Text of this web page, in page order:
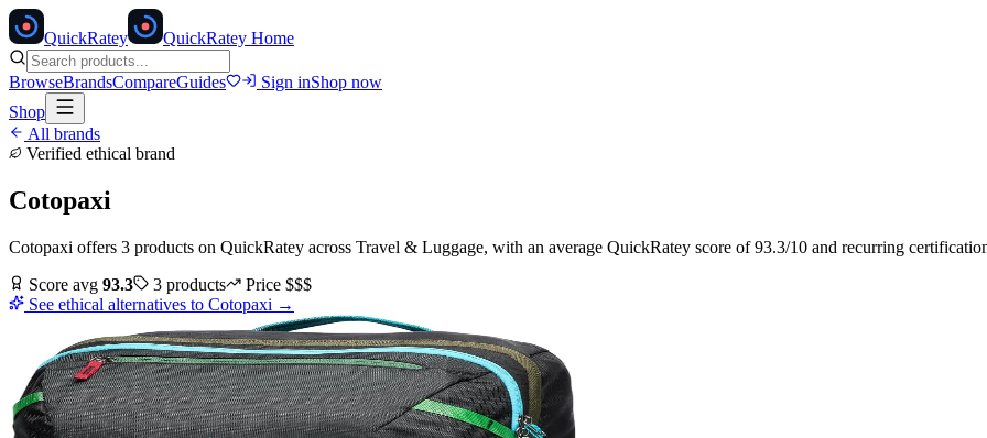
QuickRatey QuickRatey Home
BrowseBrandsCompareGuides Sign inShop now
Shop
All brands
Verified ethical brand
Cotopaxi
Cotopaxi offers 3 products on QuickRatey across Travel & Luggage, with an average QuickRatey score of93.3/10 and recurring
Score avg 93.3 3 products Price $$$
See ethical alternatives to Cotopaxi →